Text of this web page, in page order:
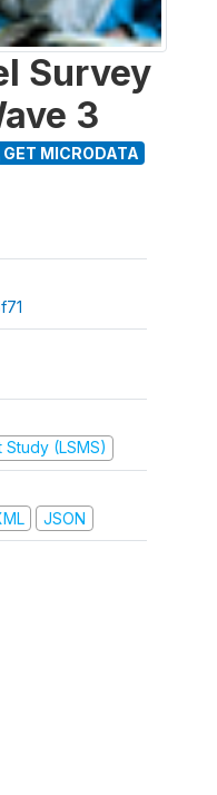
Survey
3
GET MICRODATA
(LSMS)
JSON